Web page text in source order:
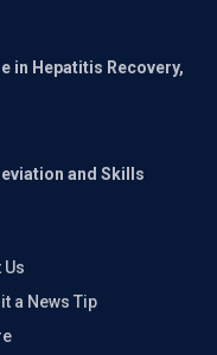
in Hepatitis Recovery,
and Skills
Us
a News Tip